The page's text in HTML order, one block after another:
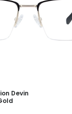
Devin